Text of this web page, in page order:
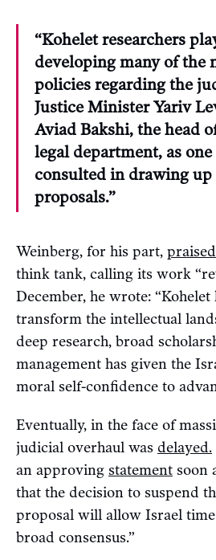
“Kohelet researchers
developing many of the
policies regarding the
Justice Minister Yariv
Aviad Bakshi, the head
legal department, as
consulted in drawing
proposals.”
Weinberg, for his part, praised
think tank, calling its work
December, he wrote: “Kohelet
transform the intellectual
deep research, broad
management has given the
moral self-confidence to
Eventually, in the face of
judicial overhaul was delayed.
an approving statement soon
that the decision to suspend
proposal will allow Israel
broad consensus.”